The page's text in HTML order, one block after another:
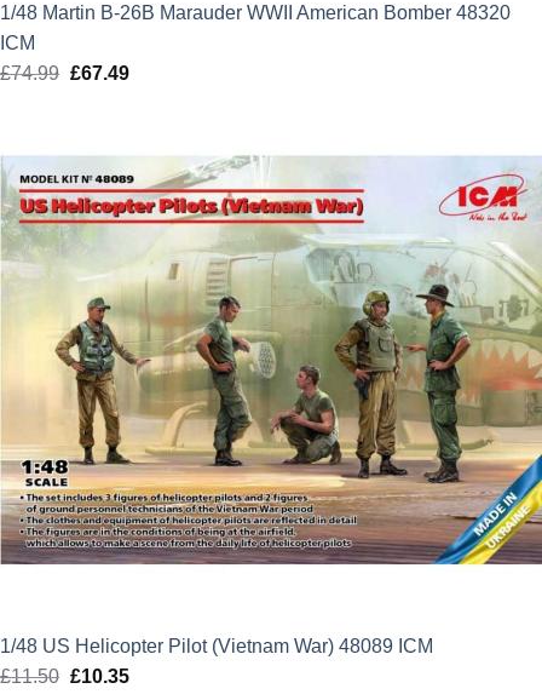
1/48 Martin B-26B Marauder WWII American Bomber 48320
ICM
£74.99 Original
£67.49Current
1/48 US Helicopter Pilot (Vietnam War) 48089 ICM
£11.50 Original
£10.35Current